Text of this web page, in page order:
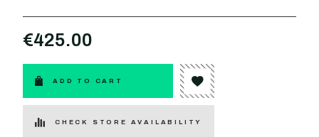
€425.00
ADD TO CART
CHECK STORE AVAILABILITY